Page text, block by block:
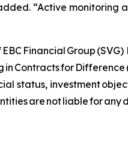
“Active
Financial Group
in Contracts for
status, investment
are not liable for